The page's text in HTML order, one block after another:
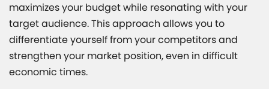
maximizes your budget while resonating with your
target audience. This approach allows you to
differentiate yourself from your competitors and
strengthen your market position, even in difficult
economic times.